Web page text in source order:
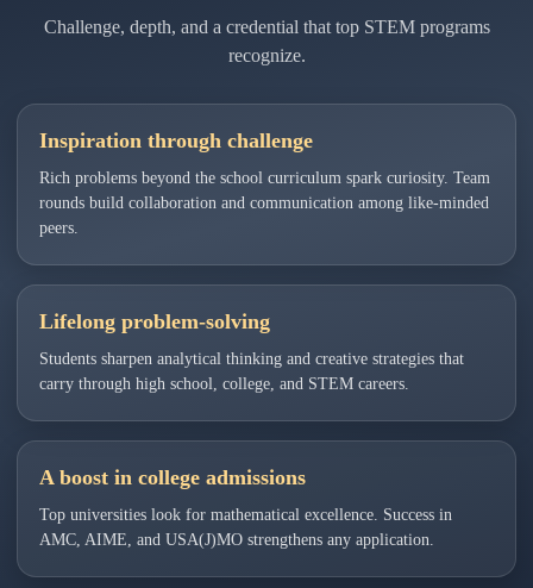
Challenge, depth, and a credential that top STEM programs
recognize.
Inspiration through challenge
Rich problems beyond the school curriculum spark curiosity. Team
rounds build collaboration and communication among like-minded
peers.
Lifelong problem-solving
Students sharpen analytical thinking and creative strategies that
carry through high school, college, and STEM careers.
A boost in college admissions
Top universities look for mathematical excellence. Success in
AMC, AIME, and USA(J)MO strengthens any application.